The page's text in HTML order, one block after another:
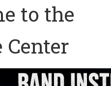
to the
Center